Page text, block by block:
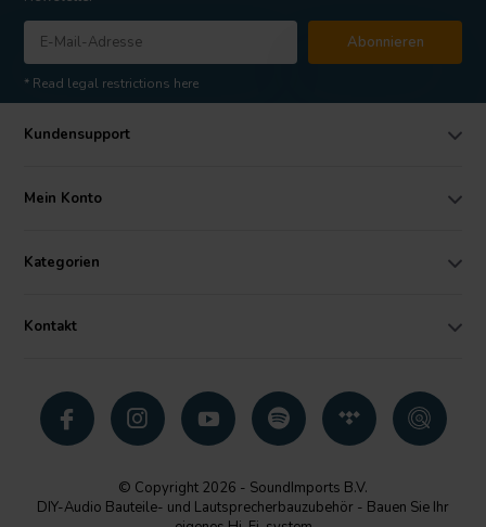
Abonnieren
* Read legal restrictions here
Kundensupport
Mein Konto
Kategorien
Kontakt
© Copyright 2026 - SoundImports B.V.
DIY-Audio Bauteile- und Lautsprecherbauzubehör - Bauen Sie Ihr